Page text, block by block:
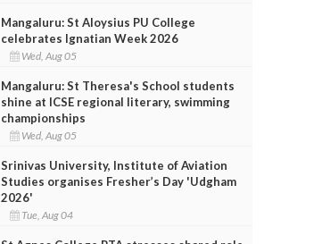
Mangaluru: St Aloysius PU College
celebrates Ignatian Week 2026
Wed, Aug 05
Mangaluru: St Theresa's School students
shine at ICSE regional literary, swimming
championships
Wed, Aug 05
Srinivas University, Institute of Aviation
Studies organises Fresher’s Day 'Udgham
2026'
Tue, Aug 04